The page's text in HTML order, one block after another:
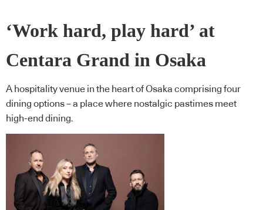
‘Work hard, play hard’ at
Centara Grand in Osaka
A hospitality venue in the heart of Osaka comprising four
dining options – a place where nostalgic pastimes meet
high-end dining.